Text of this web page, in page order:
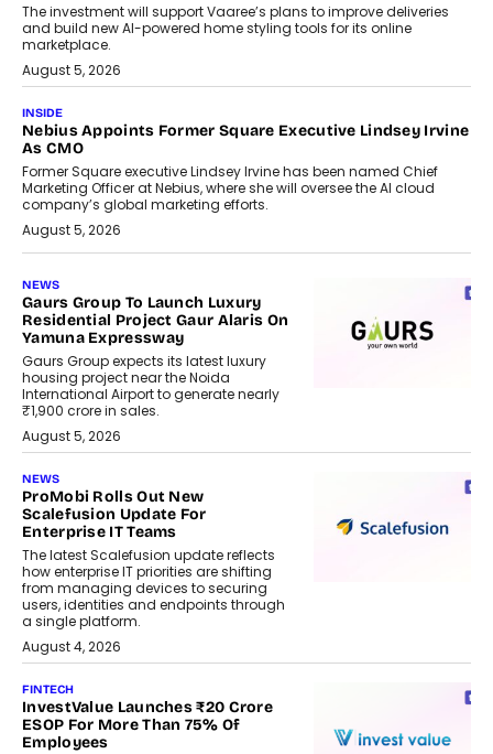
The investment will support Vaaree’s plans to improve deliveries
and build new AI-powered home styling tools for its online
marketplace.
August 5, 2026
INSIDE
Nebius Appoints Former Square Executive Lindsey Irvine
As CMO
Former Square executive Lindsey Irvine has been named Chief
Marketing Officer at Nebius, where she will oversee the AI cloud
company’s global marketing efforts.
August 5, 2026
NEWS
Gaurs Group To Launch Luxury
Residential Project Gaur Alaris On
Yamuna Expressway
Gaurs Group expects its latest luxury
housing project near the Noida
International Airport to generate nearly
₹1,900 crore in sales.
August 5, 2026
NEWS
ProMobi Rolls Out New
Scalefusion Update For
Enterprise IT Teams
The latest Scalefusion update reflects
how enterprise IT priorities are shifting
from managing devices to securing
users, identities and endpoints through
a single platform.
August 4, 2026
FINTECH
InvestValue Launches ₹20 Crore
ESOP For More Than 75% Of
Employees